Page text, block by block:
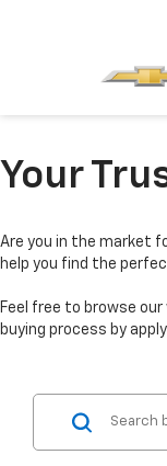
Your
Are you in the market
help you find the
Feel free to browse
buying process by